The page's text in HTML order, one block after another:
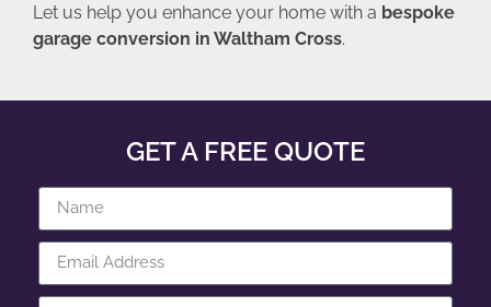
Let us help you enhance your home with a bespoke
garage conversion in Waltham Cross.
GET A FREE QUOTE